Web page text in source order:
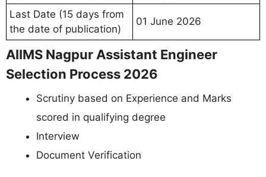
Last Date (15 days from
the date of publication)
01 June 2026
AIIMS Nagpur Assistant Engineer
Selection Process 2026
Scrutiny based on Experience and Marks
scored in qualifying degree
Interview
Document Verification